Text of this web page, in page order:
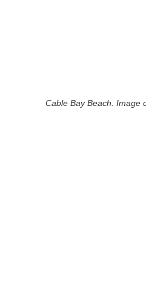
Cable Bay Beach. Image